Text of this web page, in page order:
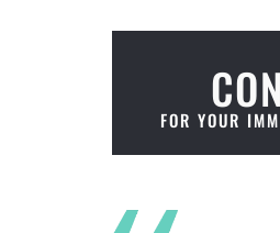
FOR YOUR